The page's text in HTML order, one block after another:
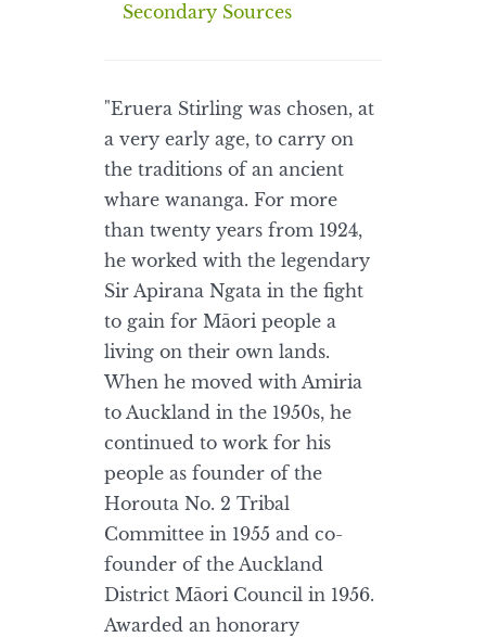
Secondary Sources
"Eruera Stirling was chosen, at
a very early age, to carry on
the traditions of an ancient
whare wananga. For more
than twenty years from 1924,
he worked with the legendary
Sir Apirana Ngata in the fight
to gain for Māori people a
living on their own lands.
When he moved with Amiria
to Auckland in the 1950s, he
continued to work for his
people as founder of the
Horouta No. 2 Tribal
Committee in 1955 and co-
founder of the Auckland
District Māori Council in 1956.
Awarded an honorary